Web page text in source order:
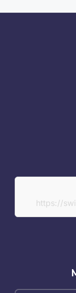
https://